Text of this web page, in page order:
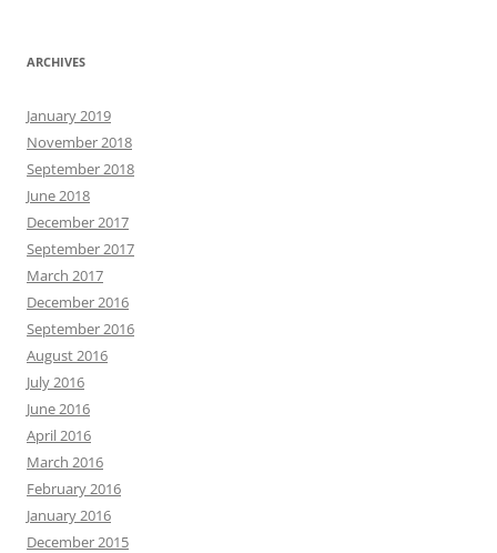
ARCHIVES
January 2019
November 2018
September 2018
June 2018
December 2017
September 2017
March 2017
December 2016
September 2016
August 2016
July 2016
June 2016
April 2016
March 2016
February 2016
January 2016
December 2015